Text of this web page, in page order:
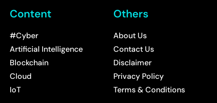
Content
#Cyber
Artificial Intelligence
Blockchain
Cloud
IoT
Others
About Us
Contact Us
Disclaimer
Privacy Policy
Terms & Conditions